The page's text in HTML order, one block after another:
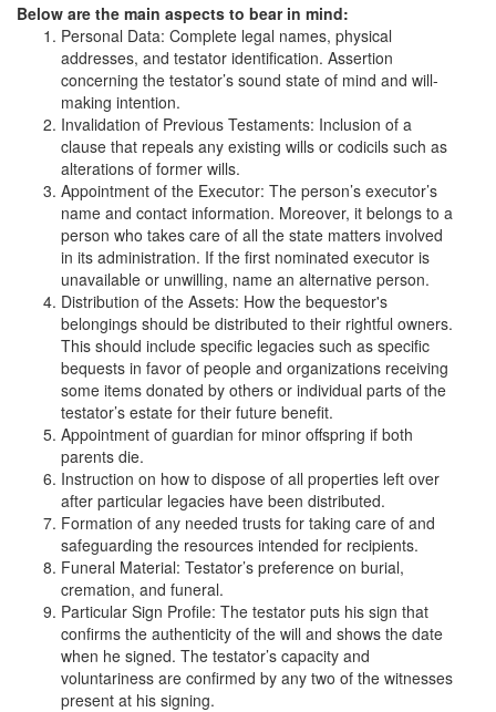
Below are the main aspects to bear in mind:
Personal Data: Complete legal names, physical
addresses, and testator identification. Assertion
concerning the testator’s sound state of mind and will-
making intention.
Invalidation of Previous Testaments: Inclusion of a
clause that repeals any existing wills or codicils such as
alterations of former wills.
Appointment of the Executor: The person’s executor’s
name and contact information. Moreover, it belongs to a
person who takes care of all the state matters involved
in its administration. If the first nominated executor is
unavailable or unwilling, name an alternative person.
Distribution of the Assets: How the bequestor's
belongings should be distributed to their rightful owners.
This should include specific legacies such as specific
bequests in favor of people and organizations receiving
some items donated by others or individual parts of the
testator’s estate for their future benefit.
Appointment of guardian for minor offspring if both
parents die.
Instruction on how to dispose of all properties left over
after particular legacies have been distributed.
Formation of any needed trusts for taking care of and
safeguarding the resources intended for recipients.
Funeral Material: Testator’s preference on burial,
cremation, and funeral.
Particular Sign Profile: The testator puts his sign that
confirms the authenticity of the will and shows the date
when he signed. The testator’s capacity and
voluntariness are confirmed by any two of the witnesses
present at his signing.